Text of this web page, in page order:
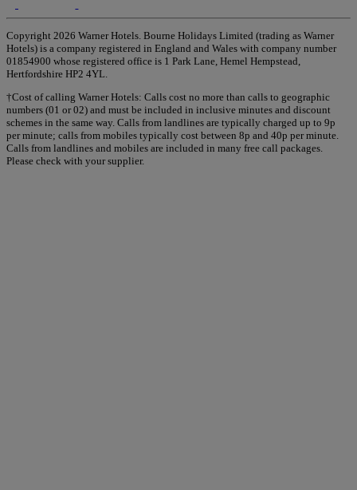
Copyright 2026 Warner Hotels. Bourne Holidays Limited (trading as Warner
Hotels) is a company registered in England and Wales with company number
01854900 whose registered office is 1 Park Lane, Hemel Hempstead,
Hertfordshire HP2 4YL.
†Cost of calling Warner Hotels: Calls cost no more than calls to geographic
numbers (01 or 02) and must be included in inclusive minutes and discount
schemes in the same way. Calls from landlines are typically charged up to 9p
per minute; calls from mobiles typically cost between 8p and 40p per minute.
Calls from landlines and mobiles are included in many free call packages.
Please check with your supplier.